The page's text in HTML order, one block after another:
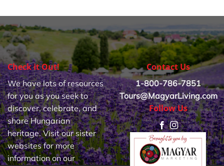
Check it Out!
We have lots of resources
for you as you seek to
discover, celebrate, and
share Hungarian
heritage. Visit our sister
websites for more
information on our
Contact Us
1-800-786-7851
Tours@MagyarLiving.com
Follow Us